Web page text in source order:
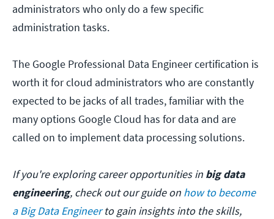
administrators who only do a few specific
administration tasks.
The Google Professional Data Engineer certification is
worth it for cloud administrators who are constantly
expected to be jacks of all trades, familiar with the
many options Google Cloud has for data and are
called on to implement data processing solutions.
If you're exploring career opportunities in big data
engineering, check out our guide on how to become
a Big Data Engineerto gain insights into the skills,